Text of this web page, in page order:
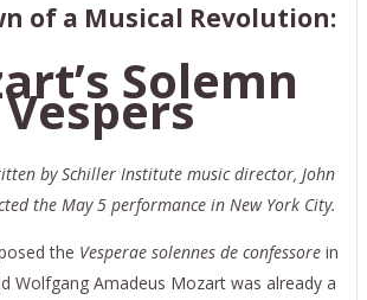
of a Musical Revolution:
Solemn
Vespers
by Schiller Institute music director, John
the May 5 performance in New York City.
the Vesperae solennes de confessore in
Wolfgang Amadeus Mozart was already a